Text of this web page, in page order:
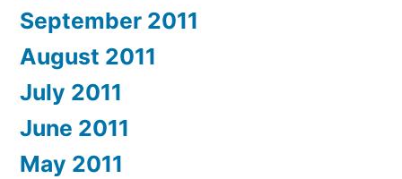
September 2011
August 2011
July 2011
June 2011
May 2011